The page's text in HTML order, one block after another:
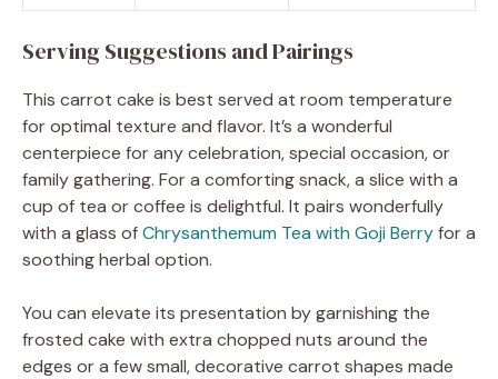
Serving Suggestions and Pairings
This carrot cake is best served at room temperature
for optimal texture and flavor. It’s a wonderful
centerpiece for any celebration, special occasion, or
family gathering. For a comforting snack, a slice with a
cup of tea or coffee is delightful. It pairs wonderfully
with a glass ofChrysanthemum Tea with Goji Berryfor a
soothing herbal option.
You can elevate its presentation by garnishing the
frosted cake with extra chopped nuts around the
edges or a few small, decorative carrot shapes made